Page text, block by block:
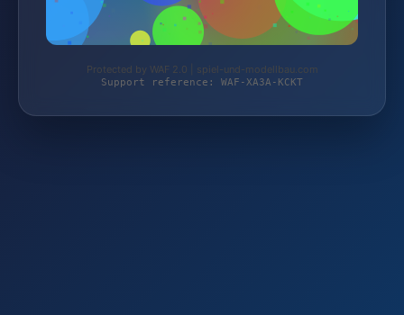
Protected by WAF 2.0 | spiel-und-modellbau.com
Support reference: WAF-XA3A-KCKT